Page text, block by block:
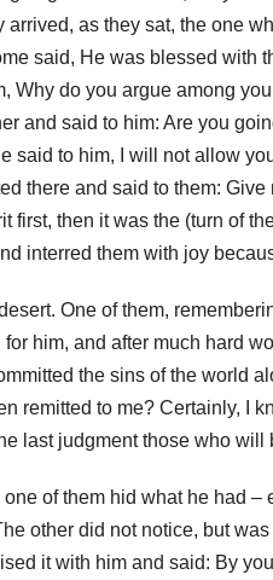
arrived, as they sat, the one
said, He was blessed with
Why do you argue among
and said to him: Are you
said to him, I will not allow
there and said to them: Give
first, then it was the (turn of
interred them with joy
One of them,
him, and after much hard
the sins of the world
remitted to me? Certainly, I
last judgment those who will
of them hid what he had
other did not notice, but
it with him and said: By